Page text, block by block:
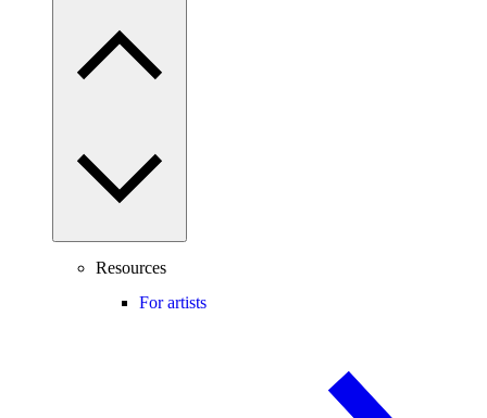
Resources
For artists